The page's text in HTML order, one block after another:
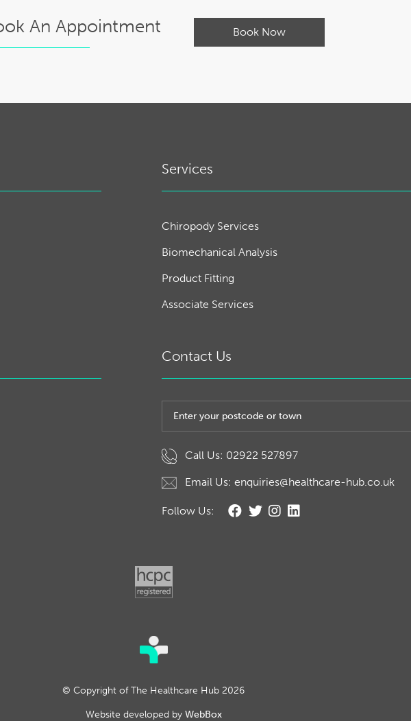
An Appointment Book Now
Services
Chiropody Services
Biomechanical Analysis
Product Fitting
Associate Services
Contact Us
Call Us: 02922 527897
Email Us: enquiries@healthcare-hub.co.uk
Follow Us:
© Copyright of The Healthcare Hub 2026
Website developed by WebBox